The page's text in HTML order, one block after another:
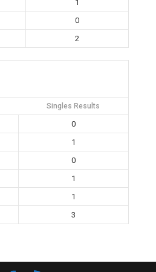
1
0
2
Singles Results
0
1
0
1
1
3